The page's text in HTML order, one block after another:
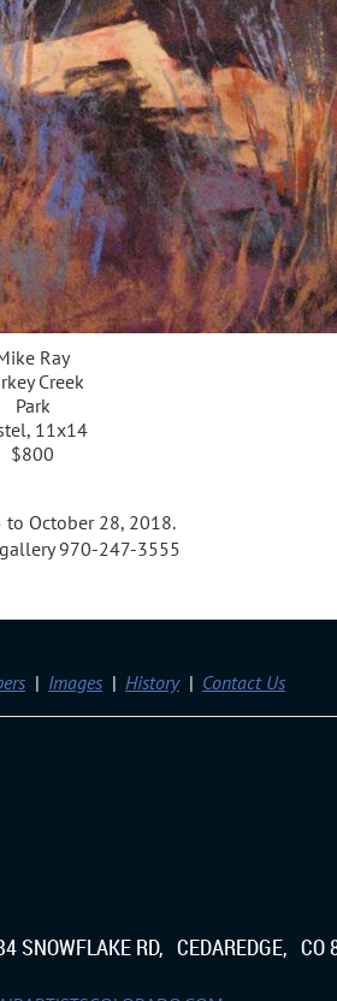
Ray
Creek
Park
11x14
$800
October 28, 2018.
970-247-3555
Images History Contact Us
SNOWFLAKE RD, CEDAREDGE, CO